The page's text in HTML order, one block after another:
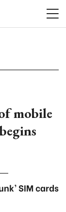
mobile
SIM cards